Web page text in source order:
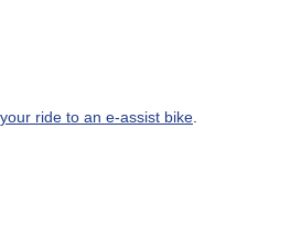
ride to an e-assist bike